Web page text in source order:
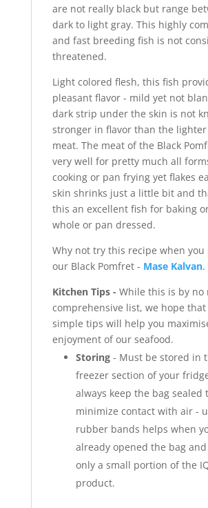
are not really black but range
dark to light gray. This highly
and fast breeding fish is not
threatened.
Light colored flesh, this fish
pleasant flavor - mild yet not
dark strip under the skin is not
stronger in flavor than the
meat. The meat of the Black
very well for pretty much all
cooking or pan frying yet flakes
skin shrinks just a little bit and
this an excellent fish for baking
whole or pan dressed.
Why not try this recipe when
our Black Pomfret - Mase Kalvan.
Kitchen Tips - While this is by no
comprehensive list, we hope that
simple tips will help you
enjoyment of our seafood.
Storing- Must be stored in
freezer section of your
always keep the bag sealed
minimize contact with air -
rubber bands helps when
already opened the bag
only a small portion of the
product.